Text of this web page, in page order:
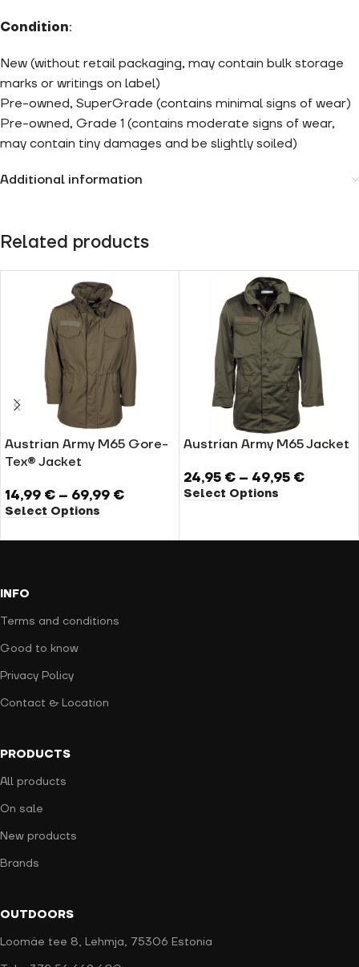
Condition:
New (without retail packaging, may contain bulk storage
marks or writings on label)
Pre-owned, SuperGrade (contains minimal signs of wear)
Pre-owned, Grade 1 (contains moderate signs of wear,
may contain tiny damages and be slightly soiled)
Additional information
Related products
Austrian Army M65 Gore-
Tex® Jacket
14,99 € – 69,99 €
Select Options
Austrian Army M65 Jacket
24,95 € – 49,95 €
Select Options
INFO
Terms and conditions
Good to know
Privacy Policy
Contact & Location
PRODUCTS
All products
On sale
New products
Brands
OUTDOORS
Loomäe tee 8, Lehmja, 75306 Estonia